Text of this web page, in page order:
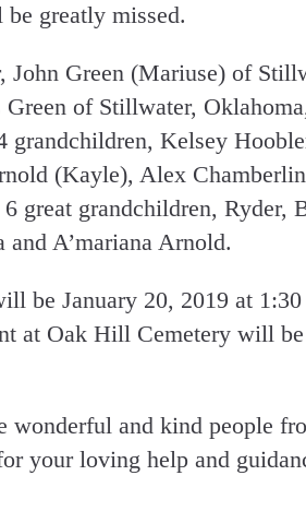
greatly missed.
John Green (Mariuse) of
of Stillwater,
grandchildren, Kelsey
(Kayle), Alex
great grandchildren, Ryder,
A’mariana Arnold.
be January 20, 2019 at
at Oak Hill Cemetery will be
wonderful and kind people
your loving help and